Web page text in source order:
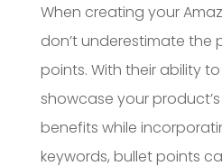
When creating your
don’t underestimate the
points. With their ability
showcase your
benefits while
keywords, bullet points